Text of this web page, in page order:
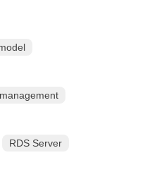
RDS Server